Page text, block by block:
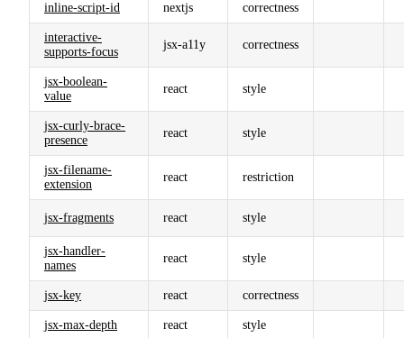
inline-script-id nextjs correctness
interactive-
supports-focus
jsx-a11y correctness
jsx-boolean-
value
react style
jsx-curly-brace-
presence
react style
jsx-filename-
extension
react restriction
jsx-fragments react style
jsx-handler-
names
react style
jsx-key react correctness
jsx-max-depth react style